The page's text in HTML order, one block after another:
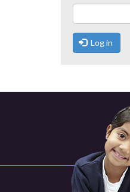
Log in